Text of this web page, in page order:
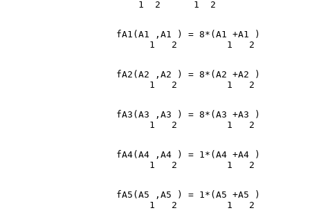
                    fA1(A1 ,A1 ) = 8*(A1 +A1 )
                    fA2(A2 ,A2 ) = 8*(A2 +A2 )
                    fA3(A3 ,A3 ) = 8*(A3 +A3 )
                    fA4(A4 ,A4 ) = 1*(A4 +A4 )
                    fA5(A5 ,A5 ) = 1*(A5 +A5 )